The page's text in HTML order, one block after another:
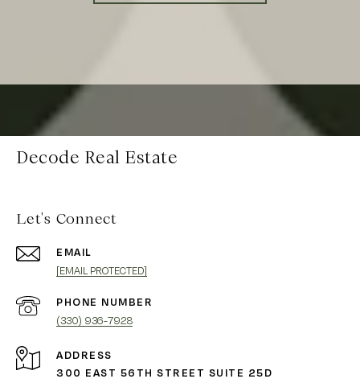
Decode Real Estate
Let's Connect
EMAIL
[EMAIL PROTECTED]
PHONE NUMBER
(330) 936-7928
ADDRESS
300 EAST 56TH STREET SUITE 25D